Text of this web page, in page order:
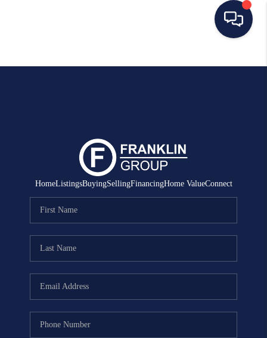
HOME
SELLING
MANAGEMENT
RENTALS
FINANCING
ABOUT ME
REVIEWS
HomeListingsBuyingSellingFinancingHome ValueConnect